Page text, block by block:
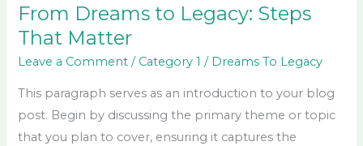
From Dreams to Legacy: Steps
That Matter
Leave a Comment / Category 1 / Dreams To Legacy
This paragraph serves as an introduction to your blog
post. Begin by discussing the primary theme or topic
that you plan to cover, ensuring it captures the